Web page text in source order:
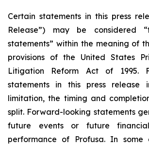
Certain statements in this press
Release”) may be considered
statements” within the meaning of
provisions of the United States
Litigation Reform Act of 1995.
statements in this press release
limitation, the timing and
split. Forward-looking statements
future events or future
performance of Profusa. In some